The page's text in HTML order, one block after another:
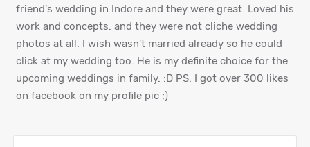
friend's wedding in Indore and they were great. Loved his
work and concepts. and they were not cliche wedding
photos at all. I wish wasn't married already so he could
click at my wedding too. He is my definite choice for the
upcoming weddings in family. :D PS. I got over 300 likes
on facebook on my profile pic ;)